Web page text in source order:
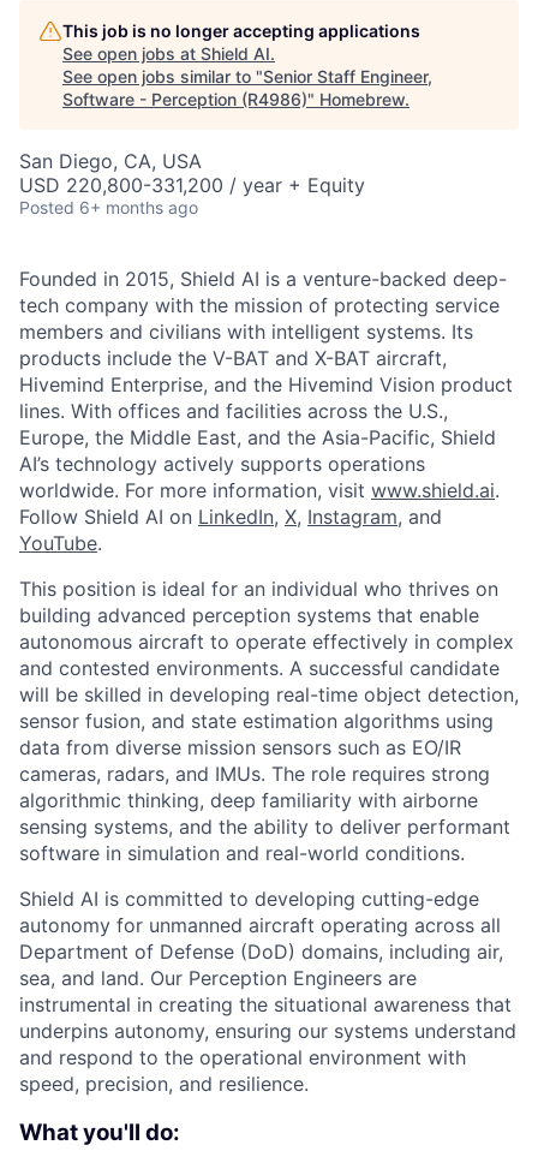
This job is no longer accepting applications
See open jobs at Shield AI.
See open jobs similar to "Senior Staff Engineer,
Software - Perception (R4986)" Homebrew.
San Diego, CA, USA
USD 220,800-331,200 / year + Equity
Posted 6+ months ago
Founded in 2015, Shield AI is a venture-backed deep-
tech company with the mission of protecting service
members and civilians with intelligent systems. Its
products include the V-BAT and X-BAT aircraft,
Hivemind Enterprise, and the Hivemind Vision product
lines. With offices and facilities across the U.S.,
Europe, the Middle East, and the Asia-Pacific, Shield
AI’s technology actively supports operations
worldwide. For more information, visit www.shield.ai.
Follow Shield AI on LinkedIn, X, Instagram, and
YouTube.
This position is ideal for an individual who thrives on
building advanced perception systems that enable
autonomous aircraft to operate effectively in complex
and contested environments. A successful candidate
will be skilled in developing real-time object detection,
sensor fusion, and state estimation algorithms using
data from diverse mission sensors such as EO/IR
cameras, radars, and IMUs. The role requires strong
algorithmic thinking, deep familiarity with airborne
sensing systems, and the ability to deliver performant
software in simulation and real-world conditions.
Shield AI is committed to developing cutting-edge
autonomy for unmanned aircraft operating across all
Department of Defense (DoD) domains, including air,
sea, and land. Our Perception Engineers are
instrumental in creating the situational awareness that
underpins autonomy, ensuring our systems understand
and respond to the operational environment with
speed, precision, and resilience.
What you'll do: